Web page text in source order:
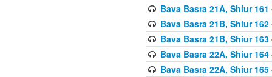
Bava Basra 21A, Shiur
Bava Basra 21B, Shiur
Bava Basra 21B, Shiur
Bava Basra 22A, Shiur
Bava Basra 22A, Shiur